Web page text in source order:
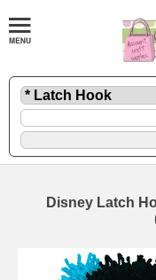
Disney Latch